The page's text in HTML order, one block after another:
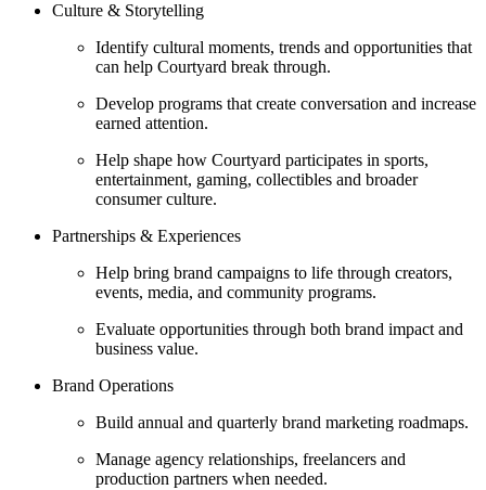
Culture & Storytelling
Identify cultural moments, trends and opportunities that
can help Courtyard break through.
Develop programs that create conversation and increase
earned attention.
Help shape how Courtyard participates in sports,
entertainment, gaming, collectibles and broader
consumer culture.
Partnerships & Experiences
Help bring brand campaigns to life through creators,
events, media, and community programs.
Evaluate opportunities through both brand impact and
business value.
Brand Operations
Build annual and quarterly brand marketing roadmaps.
Manage agency relationships, freelancers and
production partners when needed.